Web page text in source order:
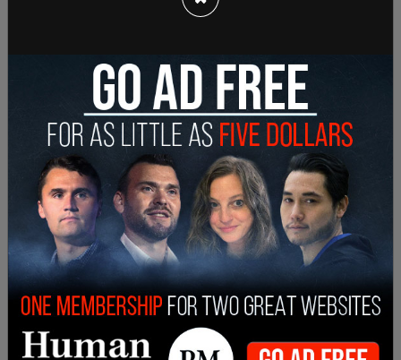
only thing necessary for the triumph of evil is for
good men to do nothing."